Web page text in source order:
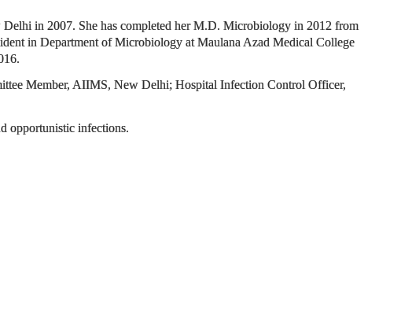
in 2007. She has completed her M.D. Microbiology in 2012 from
in Department of Microbiology at Maulana Azad Medical College
Member, AIIMS, New Delhi; Hospital Infection Control Officer,
opportunistic infections.